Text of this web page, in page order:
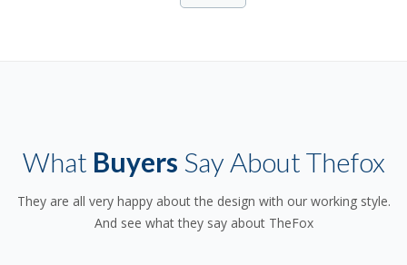
What Buyers Say About Thefox
They are all very happy about the design with our working style.
And see what they say about TheFox